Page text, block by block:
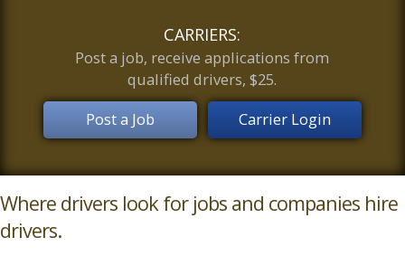
CARRIERS:
Post a job, receive applications from
qualified drivers, $25.
Post a Job
Carrier Login
Where drivers look for jobs and companies hire
drivers.